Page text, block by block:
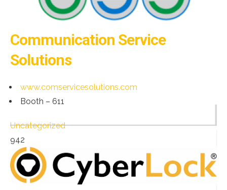
Communication Service
Solutions
www.comservicesolutions.com
Booth – 611
Uncategorized
942